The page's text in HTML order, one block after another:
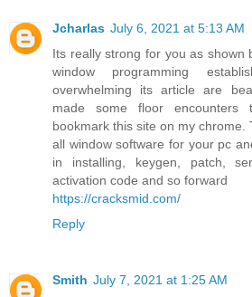
Jcharlas July 6, 2021 at 5:13 AM
Its really strong for you as shown
window programming
overwhelming its article are
made some floor encounters
bookmark this site on my chrome.
all window software for your pc
in installing, keygen, patch,
activation code and so forward
https://cracksmid.com/
Reply
Smith July 7, 2021 at 1:25 AM